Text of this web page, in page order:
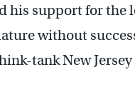
his support for the
without
tank New